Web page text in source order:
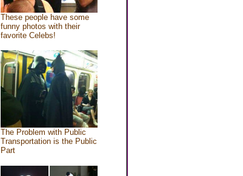
These people have some
funny photos with their
favorite Celebs!
The Problem with Public
Transportation is the Public
Part